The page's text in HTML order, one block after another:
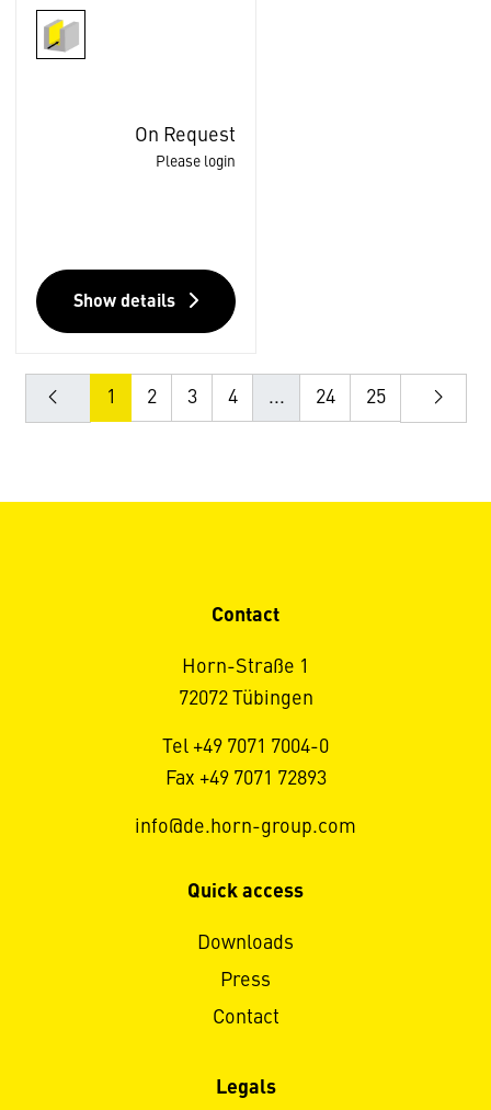
On Request
Please login
Show details
1 2 3 4 ... 24 25
Contact
Horn-Straße 1
72072 Tübingen
Tel +49 7071 7004-0
Fax +49 7071 72893
info@de.horn-group.com
Quick access
Downloads
Press
Contact
Legals